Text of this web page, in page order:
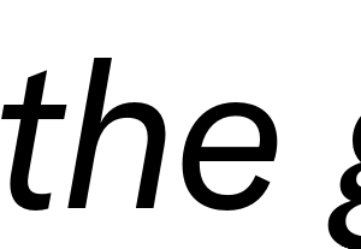
the
the
the
the